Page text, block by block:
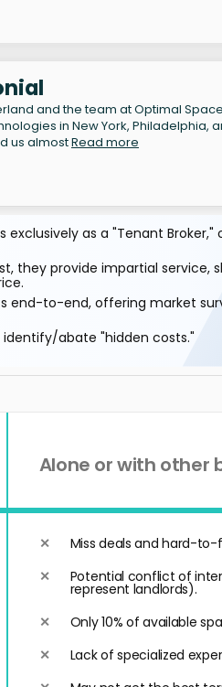
and the team at Optimal
in New York, Philadelphia,
us almostRead more
as a "Tenant Broker,"
they provide impartial service,
end-to-end, offering market
abate "hidden costs."
Alone or with other
Miss deals and hard-to-
Potential conflict of
represent landlords).
Only 10% of available
Lack of specialized